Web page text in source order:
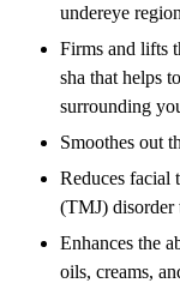
undereye
Firms and lifts
sha that helps
surrounding
Smoothes out
Reduces facial
(TMJ) disorder
Enhances the
oils, creams,